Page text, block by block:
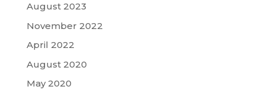
August 2023
November 2022
April 2022
August 2020
May 2020